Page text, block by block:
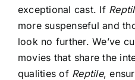
exceptional cast. If
more suspenseful and
look no further. We’ve
movies that share the
qualities of Reptile,